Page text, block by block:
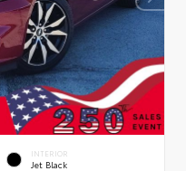
INTERIOR
Jet Black